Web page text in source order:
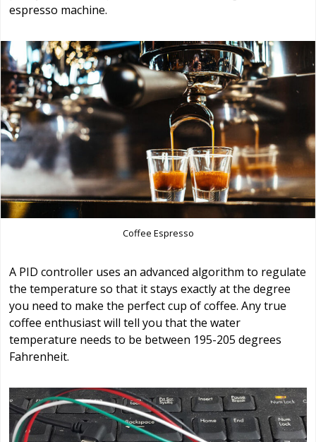
espresso machine.
Coffee Espresso
A PID controller uses an advanced algorithm to regulate
the temperature so that it stays exactly at the degree
you need to make the perfect cup of coffee. Any true
coffee enthusiast will tell you that the water
temperature needs to be between 195-205 degrees
Fahrenheit.